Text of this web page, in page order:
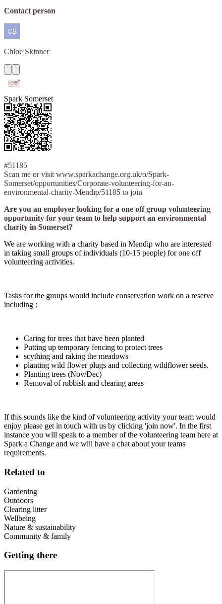
Contact person
Chloe Skinner
Spark Somerset
#51185
Scan me or visit www.sparkachange.org.uk/o/Spark-
Somerset/opportunities/Corporate-volunteering-for-an-
environmental-charity-Mendip/51185 to join
Are you an employer looking for a one off group volunteering
opportunity for your team to help support an environmental
charity in Somerset?
We are working with a charity based in Mendip who are interested
in taking small groups of individuals (10-15 people) for one off
volunteering activities.
Tasks for the groups would include conservation work on a reserve
including :
Caring for trees that have been planted
Putting up temporary fencing to protect trees
scything and raking the meadows
planting wild flower plugs and collecting wildflower seeds.
Planting trees (Nov/Dec)
Removal of rubbish and clearing areas
If this sounds like the kind of volunteering activity your team would
enjoy please get in touch with us by clicking 'join now'. In the first
instance you will speak to a member of the volunteering team here at
Spark a Change and we will have a chat about your teams
requirements.
Related to
Gardening
Outdoors
Clearing litter
Wellbeing
Nature & sustainability
Community & family
Getting there